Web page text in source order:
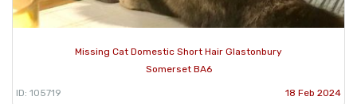
Missing Cat Domestic Short Hair Glastonbury
Somerset BA6
ID: 105719 18 Feb 2024